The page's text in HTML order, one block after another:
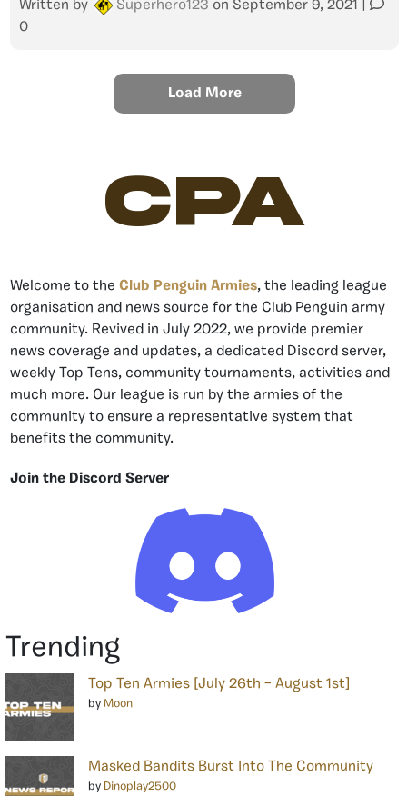
Written by Superhero123 on September 9, 2021
0
Load More
CPA
Welcome to the Club Penguin Armies, the leading league
organisation and news source for the Club Penguin army
community. Revived in July 2022, we provide premier
news coverage and updates, a dedicated Discord server,
weekly Top Tens, community tournaments, activities and
much more. Our league is run by the armies of the
community to ensure a representative system that
benefits the community.
Join the Discord Server
Trending
Top Ten Armies [July 26th – August 1st]
by Moon
Masked Bandits Burst Into The Community
by Dinoplay2500